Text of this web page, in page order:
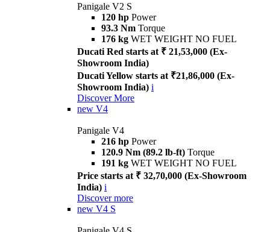
Panigale V2 S
120 hp Power
93.3 Nm Torque
176 kg WET WEIGHT NO FUEL
Ducati Red starts at ₹ 21,53,000 (Ex-
Showroom India)
Ducati Yellow starts at ₹21,86,000 (Ex-
Showroom India) i
Discover More
new V4
Panigale V4
216 hp Power
120.9 Nm (89.2 lb-ft) Torque
191 kg WET WEIGHT NO FUEL
Price starts at ₹ 32,70,000 (Ex-Showroom
India) i
Discover more
new V4 S